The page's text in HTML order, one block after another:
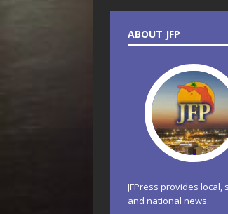
ABOUT JFP
JFPress provides local,
and national news.